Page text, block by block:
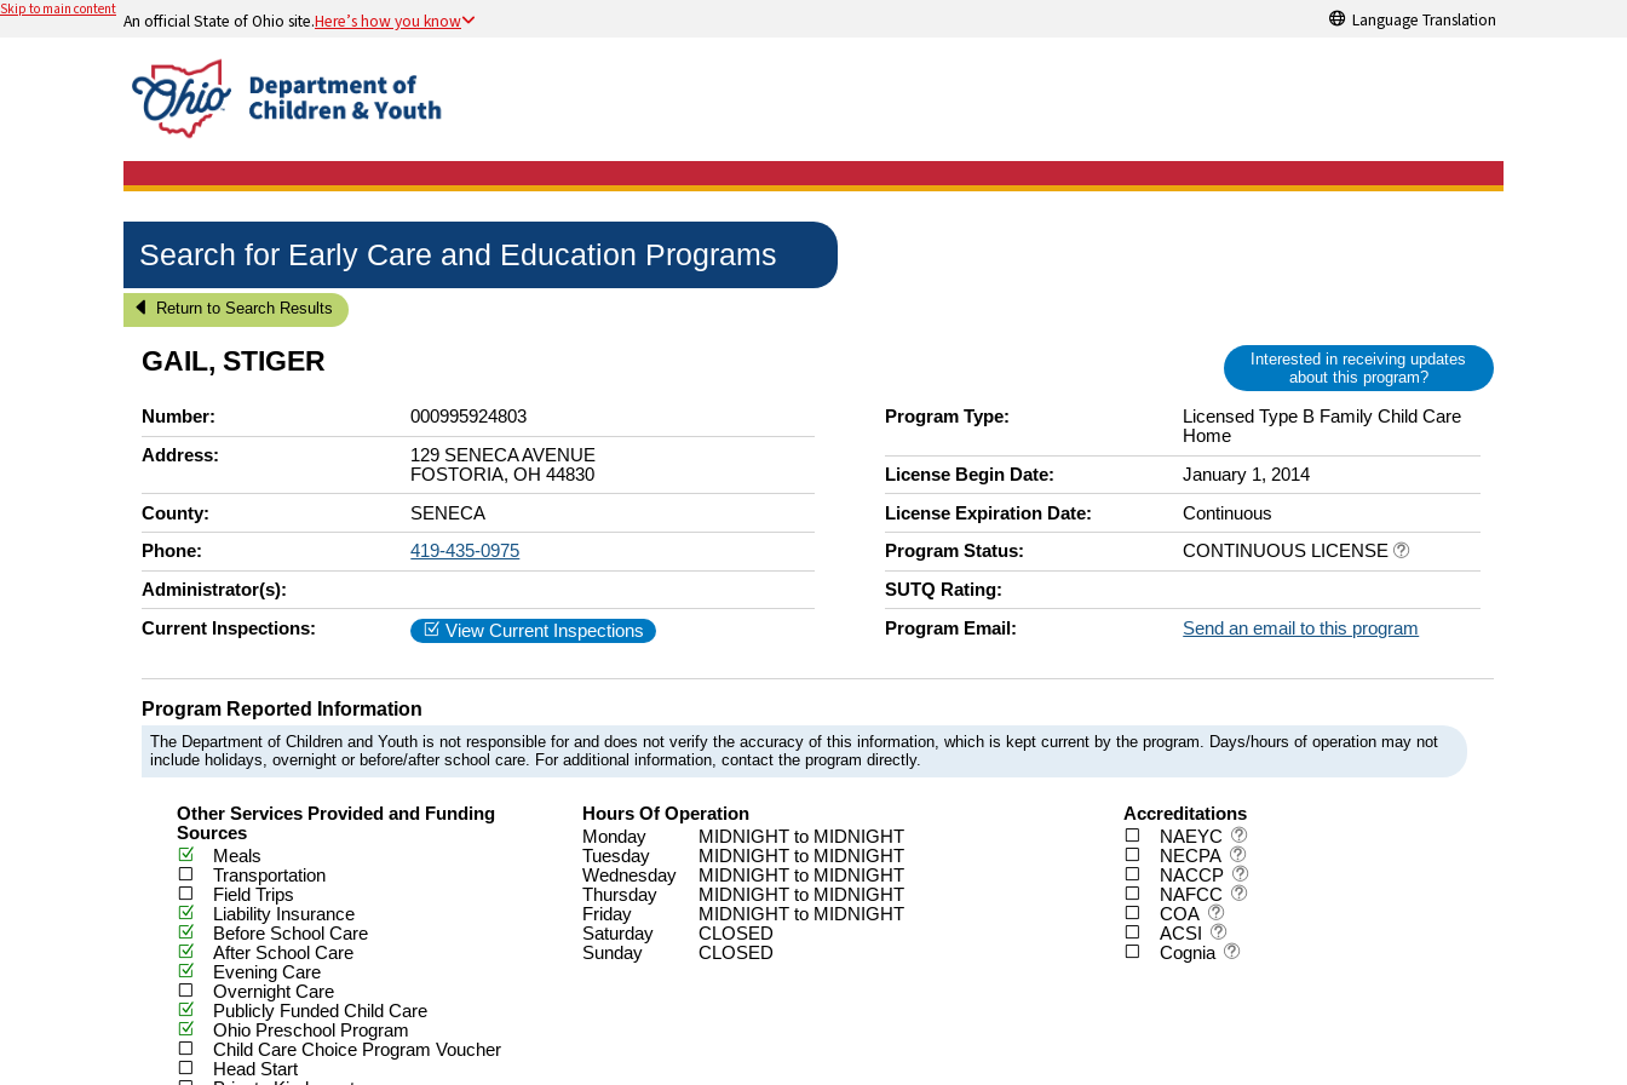
Skip to main content
An official State of Ohio site.Here’s how you know Language Translation
Search for Early Care and Education Programs
Return to Search Results
GAIL, STIGER
Interested in receiving updates
about this program?
Number:
000995924803
Address:
129 SENECA AVENUE
FOSTORIA, OH 44830
County:
SENECA
Phone:
419-435-0975
Administrator(s):
Current Inspections:
View Current Inspections
Program Type:
Licensed Type B Family Child Care
Home
License Begin Date:
January 1, 2014
License Expiration Date:
Continuous
Program Status:
CONTINUOUS LICENSE
SUTQ Rating:
Program Email:
Send an email to this program
Program Reported Information
The Department of Children and Youth is not responsible for and does not verify the accuracy of this information, which is kept current by the program. Days/hours of operation may not
include holidays, overnight or before/after school care. For additional information, contact the program directly.
Other Services Provided and Funding
Sources
Meals
Transportation
Field Trips
Liability Insurance
Before School Care
After School Care
Evening Care
Overnight Care
Publicly Funded Child Care
Ohio Preschool Program
Child Care Choice Program Voucher
Head Start
Hours Of Operation
Monday
MIDNIGHT to MIDNIGHT
Tuesday
MIDNIGHT to MIDNIGHT
Wednesday
MIDNIGHT to MIDNIGHT
Thursday
MIDNIGHT to MIDNIGHT
Friday
MIDNIGHT to MIDNIGHT
Saturday
CLOSED
Sunday
CLOSED
Accreditations
NAEYC
NECPA
NACCP
NAFCC
COA
ACSI
Cognia